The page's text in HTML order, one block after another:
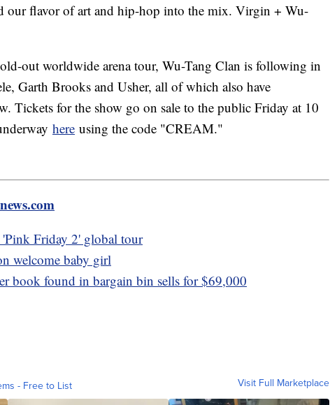
our flavor of art and hip-hop into the mix. Virgin + Wu-
out worldwide arena tour, Wu-Tang Clan is following in
Garth Brooks and Usher, all of which also have
Tickets for the show go on sale to the public Friday at 10
here using the code "CREAM."
Friday 2' global tour
welcome baby girl
book found in bargain bin sells for $69,000
- Free to List Visit Full Marketplace